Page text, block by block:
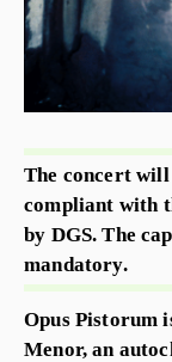
The concert
compliant with
by DGS. The
mandatory.
Opus Pistorum
Menor, an